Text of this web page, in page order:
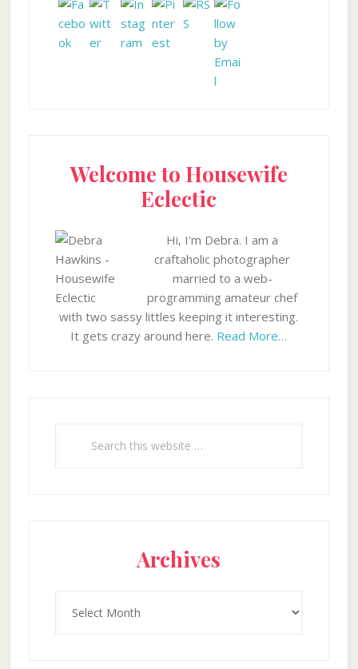
Welcome to Housewife
Eclectic
Hi, I'm Debra. I am a
craftaholic photographer
married to a web-
programming amateur chef
with two sassy littles keeping it interesting.
It gets crazy around here. Read More…
Archives